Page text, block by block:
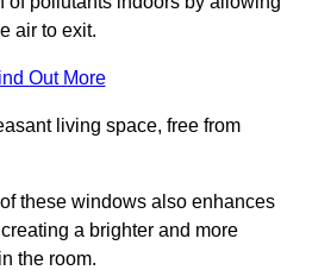
air to exit.
Out More
living space, free from
these windows also enhances
a brighter and more
the room.